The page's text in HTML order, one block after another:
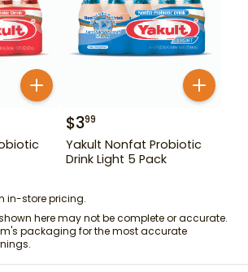
$399
Yakult Nonfat Probiotic
Drink Light 5 Pack
in-store pricing.
here may not be complete or accurate.
packaging for the most accurate